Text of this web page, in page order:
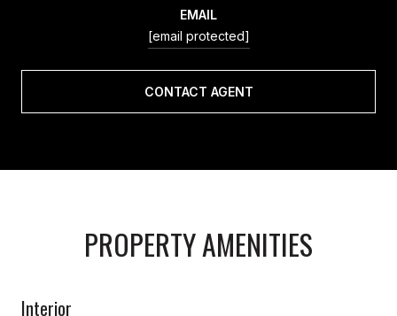
EMAIL
[email protected]
CONTACT AGENT
PROPERTY AMENITIES
Interior